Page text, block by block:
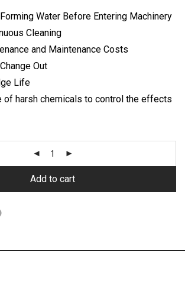
Water Before Entering Machinery
Cleaning
and Maintenance Costs
Out
Life
of harsh chemicals to control the effects
Add to cart